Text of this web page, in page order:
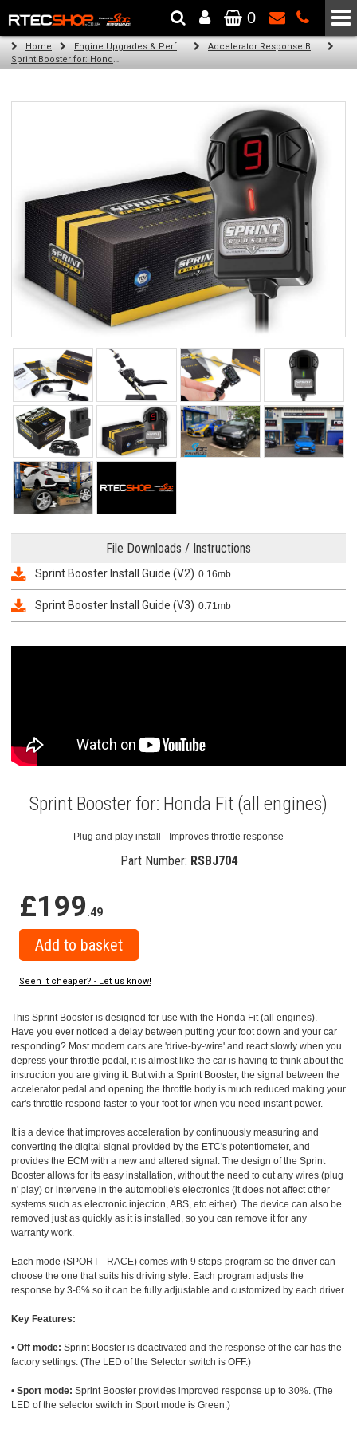
The Wheel & Tyre Specialists - Powered by SCC Performance
0
Home Engine Upgrades & Performance Tuning
Accelerator Response Booster
Sprint Booster for: Honda Fit (all engines)
File Downloads / Instructions
Sprint Booster Install Guide (V2) 0.16mb
Sprint Booster Install Guide (V3) 0.71mb
Sprint Booster for: Honda Fit (all engines)
Plug and play install - Improves throttle response
Part Number: RSBJ704
£199.49
Seen it cheaper? - Let us know!
This Sprint Booster is designed for use with the Honda Fit (all engines).
Have you ever noticed a delay between putting your foot down and your car
responding? Most modern cars are 'drive-by-wire' and react slowly when you
depress your throttle pedal, it is almost like the car is having to think about the
instruction you are giving it. But with a Sprint Booster, the signal between the
accelerator pedal and opening the throttle body is much reduced making your
car's throttle respond faster to your foot for when you need instant power.
It is a device that improves acceleration by continuously measuring and
converting the digital signal provided by the ETC's potentiometer, and
provides the ECM with a new and altered signal. The design of the Sprint
Booster allows for its easy installation, without the need to cut any wires (plug
n' play) or intervene in the automobile's electronics (it does not affect other
systems such as electronic injection, ABS, etc either). The device can also be
removed just as quickly as it is installed, so you can remove it for any
warranty work.
Each mode (SPORT - RACE) comes with 9 steps-program so the driver can
choose the one that suits his driving style. Each program adjusts the
response by 3-6% so it can be fully adjustable and customized by each driver.
Key Features:
• Off mode: Sprint Booster is deactivated and the response of the car has the
factory settings. (The LED of the Selector switch is OFF.)
• Sport mode: Sprint Booster provides improved response up to 30%. (The
LED of the selector switch in Sport mode is Green.)